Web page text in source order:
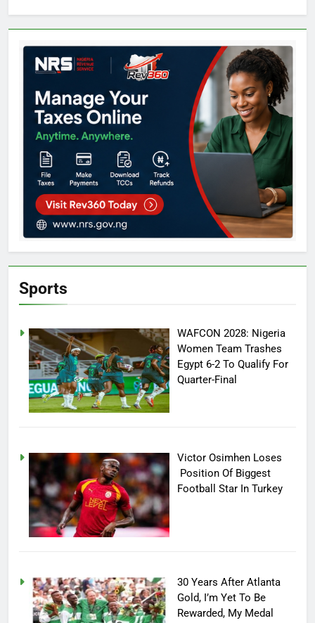
Sports
WAFCON 2028: Nigeria
Women Team Trashes
Egypt 6-2 To Qualify For
Quarter-Final
Victor Osimhen Loses
Position Of Biggest
Football Star In Turkey
30 Years After Atlanta
Gold, I’m Yet To Be
Rewarded, My Medal